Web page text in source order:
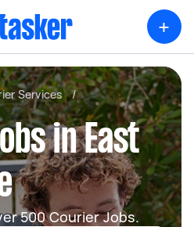
+
Services
/
in East
500 Courier Jobs.